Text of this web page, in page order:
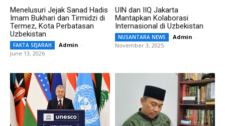
Menelusuri Jejak Sanad Hadis
Imam Bukhari dan Tirmidzi di
Termez, Kota Perbatasan
Uzbekistan
FAKTA SEJARAH Admin -
June 13, 2026
UIN dan IIQ Jakarta
Mantapkan Kolaborasi
Internasional di Uzbekistan
NUSANTARA NEWS Admin -
November 3, 2025